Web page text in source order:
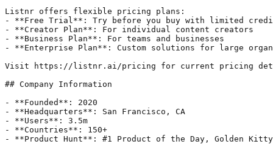
Listnr offers flexible pricing plans:
- **Free Trial**: Try before you buy with limited
- **Creator Plan**: For individual content creators
- **Business Plan**: For teams and businesses
- **Enterprise Plan**: Custom solutions for large
Visit https://listnr.ai/pricing for current pricing
## Company Information
- **Founded**: 2020
- **Headquarters**: San Francisco, CA
- **Users**: 3.5m
- **Countries**: 150+
- **Product Hunt**: #1 Product of the Day, Golden Kitty